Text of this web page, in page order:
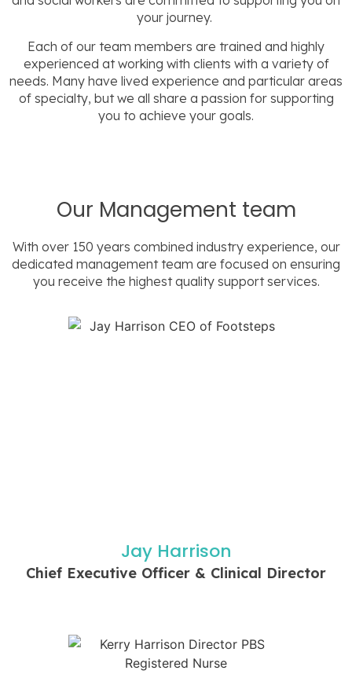
your journey.
Each of our team members are trained and highly
experienced at working with clients with a variety of
needs. Many have lived experience and particular areas
of specialty, but we all share a passion for supporting
you to achieve your goals.
Our Management team
With over 150 years combined industry experience, our
dedicated management team are focused on ensuring
you receive the highest quality support services.
Jay Harrison
Chief Executive Officer & Clinical Director